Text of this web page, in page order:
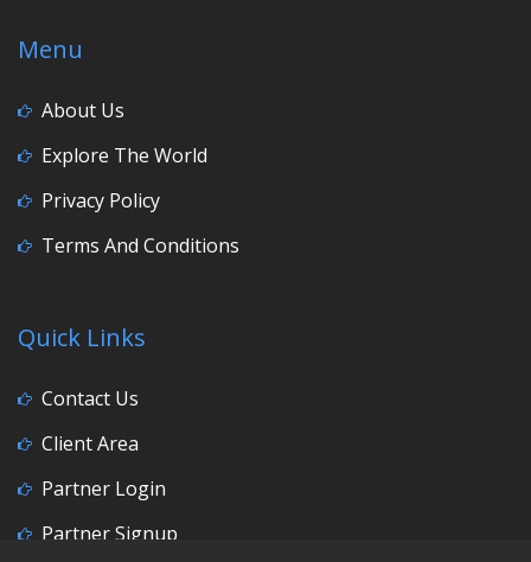
Menu
About Us
Explore The World
Privacy Policy
Terms And Conditions
Quick Links
Contact Us
Client Area
Partner Login
Partner Signup